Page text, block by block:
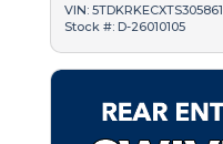
VIN: 5TDKRKECXTS305861
Stock #: D-26010105